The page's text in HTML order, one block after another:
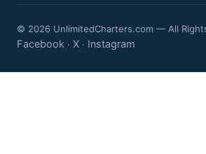
© 2026 UnlimitedCharters.com — All
Facebook · X · Instagram